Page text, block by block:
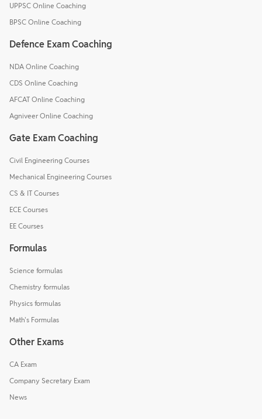
UPPSC Online Coaching
BPSC Online Coaching
Defence Exam Coaching
NDA Online Coaching
CDS Online Coaching
AFCAT Online Coaching
Agniveer Online Coaching
Gate Exam Coaching
Civil Engineering Courses
Mechanical Engineering Courses
CS & IT Courses
ECE Courses
EE Courses
Formulas
Science formulas
Chemistry formulas
Physics formulas
Math's Formulas
Other Exams
CA Exam
Company Secretary Exam
News